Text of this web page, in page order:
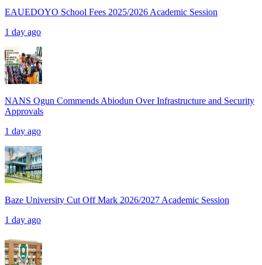
EAUEDOYO School Fees 2025/2026 Academic Session
1 day ago
NANS Ogun Commends Abiodun Over Infrastructure and Security
Approvals
1 day ago
Baze University Cut Off Mark 2026/2027 Academic Session
1 day ago